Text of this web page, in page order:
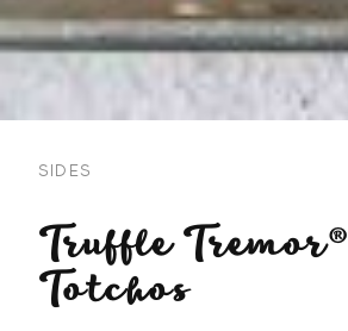
SIDES
Truffle Tremor®
Totchos